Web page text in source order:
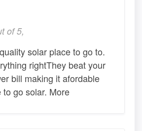
of 5,
solar place to go to.
rightThey beat your
bill making it afordable
go solar. More